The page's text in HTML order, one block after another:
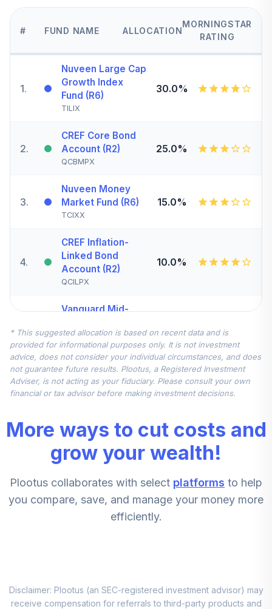
# FUND NAME ALLOCATION
MORNINGSTAR
RATING
1.
Nuveen Large Cap
Growth Index
Fund (R6)
TILIX
30.0%
2.
CREF Core Bond
Account (R2)
QCBMPX
25.0%
3.
Nuveen Money
Market Fund (R6)
TCIXX
15.0%
4.
CREF Inflation-
Linked Bond
Account (R2)
QCILPX
10.0%
5.
Vanguard Mid-
Institutional
VMCIX
7.5%
Nuveen
International
TCIEX
Vanguard Small-
Admiral
VSMAX
American Funds
9.
Term Bond Fund
(R6)
0.0%
* This suggested allocation is based on recent data and is
provided for informational purposes only. It is not investment
advice, does not consider your individual circumstances, and does
not guarantee future results. Plootus, a Registered Investment
Adviser, is not acting as your fiduciary. Please consult your own
financial or tax advisor before making investment decisions.
More ways to cut costs and
grow your wealth!
Plootus collaborates with select platforms to help
you compare, save, and manage your money more
efficiently.
Disclaimer: Plootus (an SEC-registered investment advisor) may
receive compensation for referrals to third-party products and